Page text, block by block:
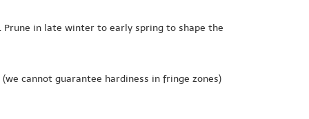
in late winter to early spring to shape the
(we cannot guarantee hardiness in fringe zones)